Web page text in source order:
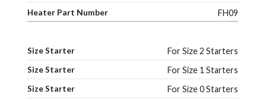
FH09
For Size 2 Starters
For Size 1 Starters
For Size 0 Starters